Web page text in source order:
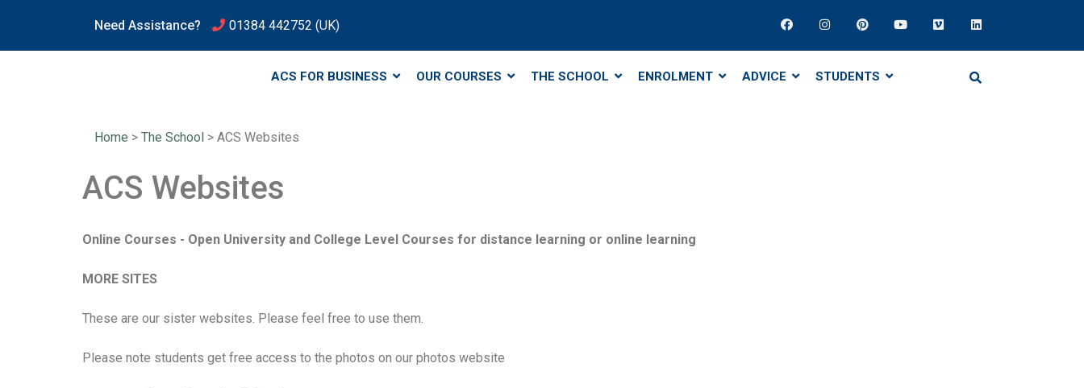
Need Assistance? 01384 442752 (UK)
ACS FOR BUSINESS OUR COURSES THE SCHOOL ENROLMENT ADVICE STUDENTS
Home > The School > ACS Websites
ACS Websites
Online Courses - Open University and College Level Courses for distance learning or online learning
MORE SITES
These are our sister websites. Please feel free to use them.
Please note students get free access to the photos on our photos website